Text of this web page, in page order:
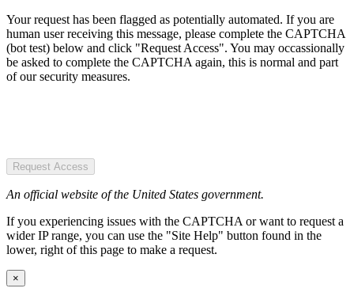
Your request has been flagged as potentially automated. If you are
human user receiving this message, please complete the CAPTCHA
(bot test) below and click "Request Access". You may occassionally
be asked to complete the CAPTCHA again, this is normal and part
of our security measures.
Request Access
An official website of the United States government.
If you experiencing issues with the CAPTCHA or want to request a
wider IP range, you can use the "Site Help" button found in the
lower, right of this page to make a request.
×